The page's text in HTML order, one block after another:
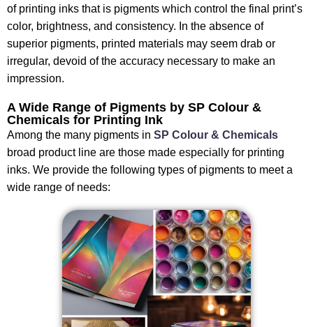
of printing inks that is pigments which control the final print’s
color, brightness, and consistency. ⁤⁤In the absence of
superior pigments, printed materials may seem drab or
irregular, devoid of the accuracy necessary to make an
impression.
A Wide Range of Pigments by SP Colour &
Chemicals for Printing Ink
Among the many pigments in SP Colour & Chemicals
broad product line are those made especially for printing
inks. We provide the following types of pigments to meet a
wide range of needs: